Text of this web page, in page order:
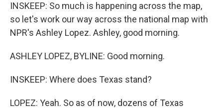
INSKEEP: So much is happening across the map,
so let's work our way across the national map with
NPR's Ashley Lopez. Ashley, good morning.
ASHLEY LOPEZ, BYLINE: Good morning.
INSKEEP: Where does Texas stand?
LOPEZ: Yeah. So as of now, dozens of Texas